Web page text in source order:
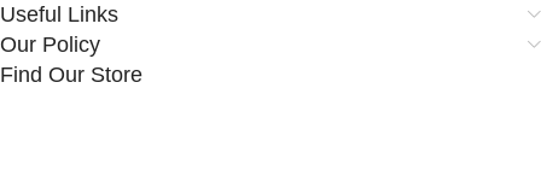
Useful Links
Our Policy
Find Our Store